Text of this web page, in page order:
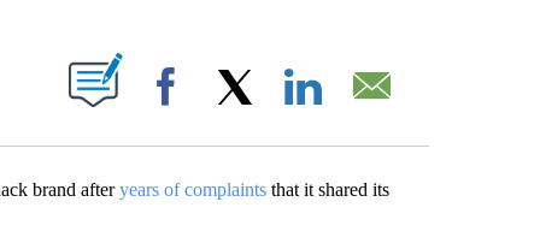
NEW PAGES ON "".
Facebook
brand afteryears of complaintsthat it shared its